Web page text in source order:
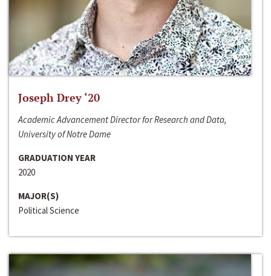
Joseph Drey ‘20
Academic Advancement Director for Research and Data,
University of Notre Dame
GRADUATION YEAR
2020
MAJOR(S)
Political Science